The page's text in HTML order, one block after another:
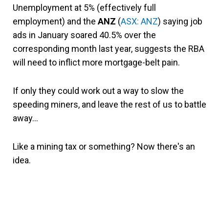
Unemployment at 5% (effectively full
employment) and the ANZ (ASX: ANZ) saying job
ads in January soared 40.5% over the
corresponding month last year, suggests the RBA
will need to inflict more mortgage-belt pain.
If only they could work out a way to slow the
speeding miners, and leave the rest of us to battle
away…
Like a mining tax or something? Now there's an
idea.